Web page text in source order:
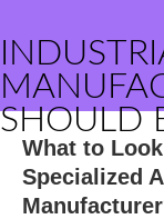
SHOULD
What to
Specialized